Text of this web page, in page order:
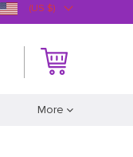
(US $)
More